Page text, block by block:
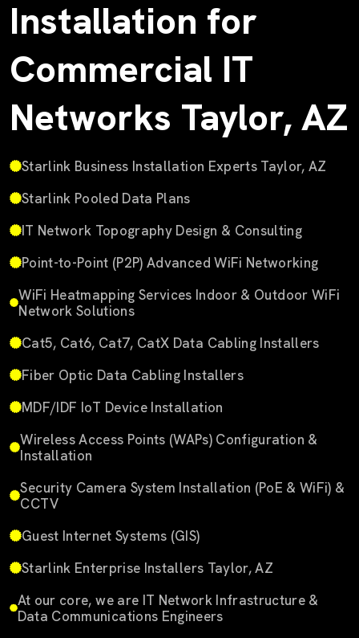
Installation for
Commercial IT
Networks Taylor, AZ
Starlink Business Installation Experts Taylor, AZ
Starlink Pooled Data Plans
IT Network Topography Design & Consulting
Point-to-Point (P2P) Advanced WiFi Networking
WiFi Heatmapping Services Indoor & Outdoor WiFi
Network Solutions
Cat5, Cat6, Cat7, CatX Data Cabling Installers
Fiber Optic Data Cabling Installers
MDF/IDF IoT Device Installation
Wireless Access Points (WAPs) Configuration &
Installation
Security Camera System Installation (PoE & WiFi) &
CCTV
Guest Internet Systems (GIS)
Starlink Enterprise Installers Taylor, AZ
At our core, we are IT Network Infrastructure &
Data Communications Engineers